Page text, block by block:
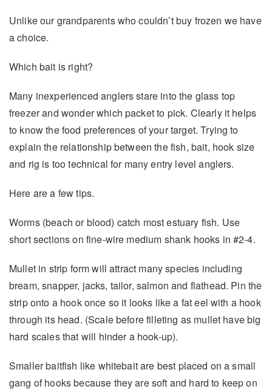
Unlike our grandparents who couldn’t buy frozen we have
a choice.
Which bait is right?
Many inexperienced anglers stare into the glass top
freezer and wonder which packet to pick. Clearly it helps
to know the food preferences of your target. Trying to
explain the relationship between the fish, bait, hook size
and rig is too technical for many entry level anglers.
Here are a few tips.
Worms (beach or blood) catch most estuary fish. Use
short sections on fine-wire medium shank hooks in #2-4.
Mullet in strip form will attract many species including
bream, snapper, jacks, tailor, salmon and flathead. Pin the
strip onto a hook once so it looks like a fat eel with a hook
through its head. (Scale before filleting as mullet have big
hard scales that will hinder a hook-up).
Smaller baitfish like whitebait are best placed on a small
gang of hooks because they are soft and hard to keep on